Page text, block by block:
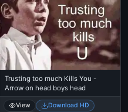
Trusting too much Kills You -
Arrow on head boys head
View
Download HD